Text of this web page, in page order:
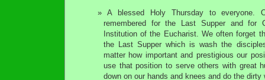
A blessed Holy Thursday to everyone.
remembered for the Last Supper and for
Institution of the Eucharist. We often forget
the Last Supper which is wash the
matter how important and prestigious our
use that position to serve others with great
down on our hands and knees and do the dirty